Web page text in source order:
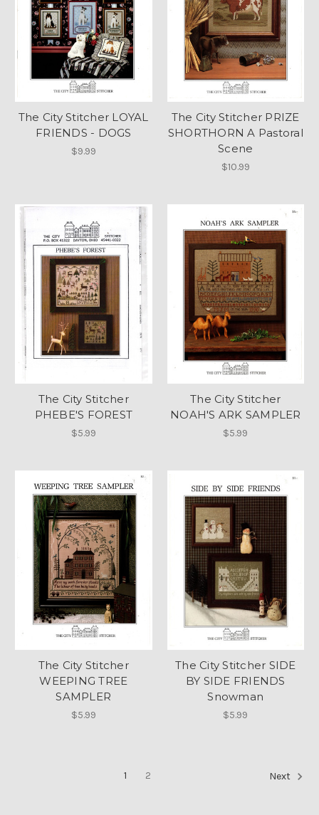
The City Stitcher LOYAL
FRIENDS - DOGS
$9.99
The City Stitcher PRIZE
SHORTHORN A Pastoral
Scene
$10.99
The City Stitcher
PHEBE'S FOREST
$5.99
The City Stitcher
NOAH'S ARK SAMPLER
$5.99
The City Stitcher
WEEPING TREE
SAMPLER
$5.99
The City Stitcher SIDE
BY SIDE FRIENDS
Snowman
$5.99
1 2 Next